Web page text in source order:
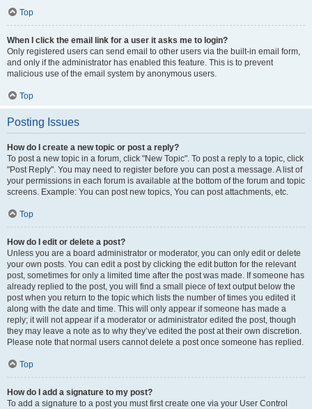
Top
When I click the email link for a user it asks me to login?
Only registered users can send email to other users via the built-in email form,
and only if the administrator has enabled this feature. This is to prevent
malicious use of the email system by anonymous users.
Top
Posting Issues
How do I create a new topic or post a reply?
To post a new topic in a forum, click "New Topic". To post a reply to a topic, click
"Post Reply". You may need to register before you can post a message. A list of
your permissions in each forum is available at the bottom of the forum and topic
screens. Example: You can post new topics, You can post attachments, etc.
Top
How do I edit or delete a post?
Unless you are a board administrator or moderator, you can only edit or delete
your own posts. You can edit a post by clicking the edit button for the relevant
post, sometimes for only a limited time after the post was made. If someone has
already replied to the post, you will find a small piece of text output below the
post when you return to the topic which lists the number of times you edited it
along with the date and time. This will only appear if someone has made a
reply; it will not appear if a moderator or administrator edited the post, though
they may leave a note as to why they’ve edited the post at their own discretion.
Please note that normal users cannot delete a post once someone has replied.
Top
How do I add a signature to my post?
To add a signature to a post you must first create one via your User Control